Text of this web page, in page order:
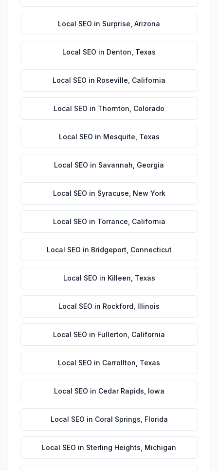
Local SEO in Surprise Arizona
Local SEO in Denton Texas
Local SEO in Roseville California
Local SEO in Thornton Colorado
Local SEO in Mesquite Texas
Local SEO in Savannah Georgia
Local SEO in Syracuse New York
Local SEO in Torrance California
Local SEO in Bridgeport Connecticut
Local SEO in Killeen Texas
Local SEO in Rockford Illinois
Local SEO in Fullerton California
Local SEO in Carrollton Texas
Local SEO in Cedar Rapids Iowa
Local SEO in Coral Springs Florida
Local SEO in Sterling Heights Michigan